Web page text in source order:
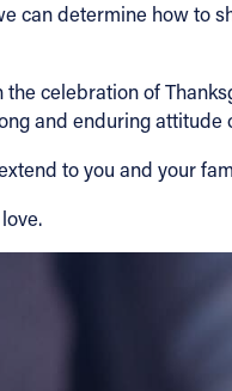
can determine how to
celebration of
and enduring
to you and your